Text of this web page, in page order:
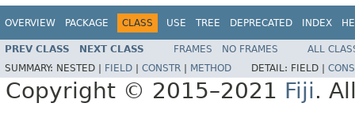
OVERVIEW PACKAGE CLASS USE TREE DEPRECATED INDEX
PREV CLASS NEXT CLASS FRAMES NO FRAMES
ALL
SUMMARY: NESTED | FIELD CONSTR METHOD DETAIL: FIELD |
Copyright © 2015–2021 Fiji.